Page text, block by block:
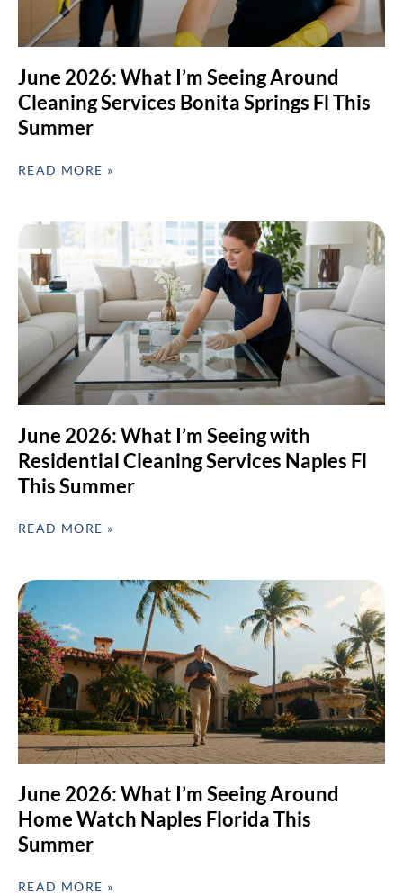
June 2026: What I’m Seeing Around
Cleaning Services Bonita Springs Fl This
Summer
READ MORE »
June 2026: What I’m Seeing with
Residential Cleaning Services Naples Fl
This Summer
READ MORE »
June 2026: What I’m Seeing Around
Home Watch Naples Florida This
Summer
READ MORE »